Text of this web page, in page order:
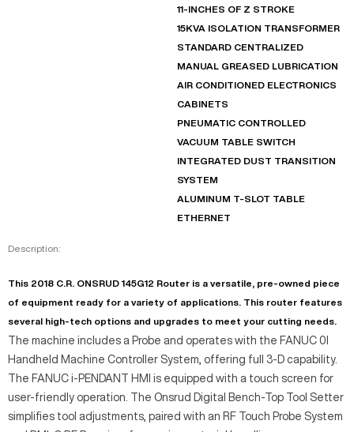
11-INCHES OF Z STROKE
15KVA ISOLATION TRANSFORMER
STANDARD CENTRALIZED
MANUAL GREASED LUBRICATION
AIR CONDITIONED ELECTRONICS
CABINETS
PNEUMATIC CONTROLLED
VACUUM TABLE SWITCH
INTEGRATED DUST TRANSITION
SYSTEM
ALUMINUM T-SLOT TABLE
ETHERNET
Description:
This 2018 C.R. ONSRUD 145G12 Router is a versatile, pre-owned piece
of equipment ready for a variety of applications. This router features
several high-tech options and upgrades to meet your cutting needs.
The machine includes a Probe and operates with the FANUC 0I
Handheld Machine Controller System, offering full 3-D capability.
The FANUC i-PENDANT HMI is equipped with a touch screen for
user-friendly operation. The Onsrud Digital Bench-Top Tool Setter
simplifies tool adjustments, paired with an RF Touch Probe System